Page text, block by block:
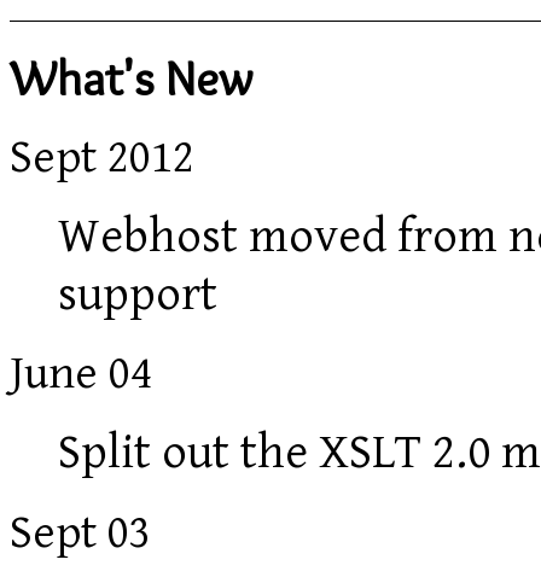
What's New
Sept 2012
Webhost moved from
support
June 04
Split out the XSLT 2.0
Sept 03